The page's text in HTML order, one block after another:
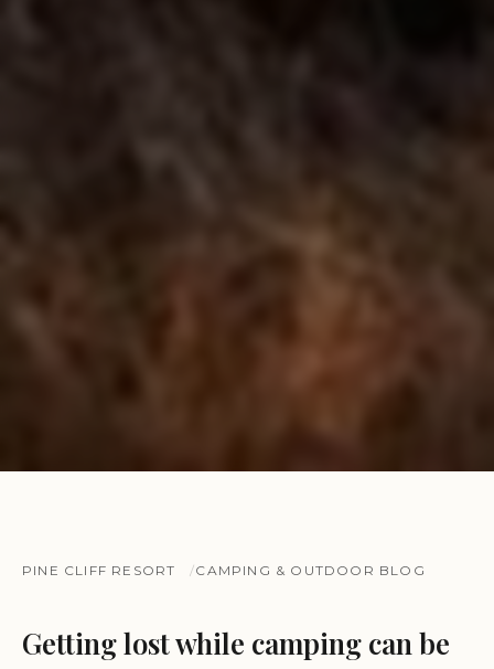
PINE CLIFF RESORT CAMPING & OUTDOOR BLOG
Getting lost while camping can be